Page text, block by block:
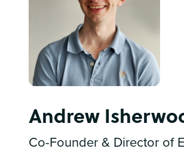
Andrew
Co-Founder & Director of